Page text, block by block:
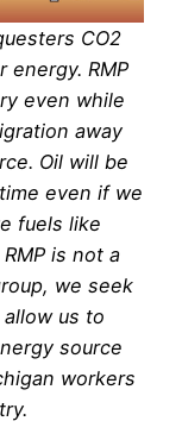
CO2
RMP
even while
away
Oil will be
even if we
fuels like
is not a
we seek
us to
source
workers